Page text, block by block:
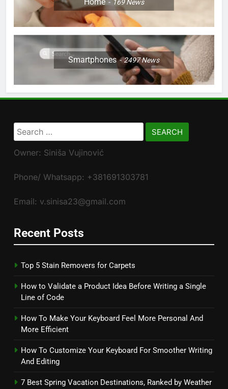
169News
Smartphones 2497News
Search
for:
Owner: Siniša Vujinović
Phone/ Whatsapp: +381691303781
Email: v.sinisa23@gmail.com
Recent Posts
Top 5 Stain Removers for Carpets
How to Validate a Product Idea Before Writing a Single
Line of Code
How To Make Your Keyboard Feel More Personal And
More Efficient
How To Customize Your Keyboard For Smoother Writing
And Editing
7 Best Spring Vacation Destinations, Ranked by Weather